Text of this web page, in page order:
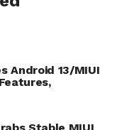
Android 13/MIUI